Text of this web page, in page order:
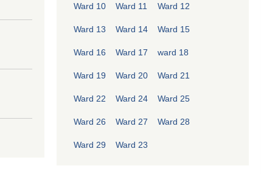
Ward 10 Ward 11 Ward 12
Ward 13 Ward 14 Ward 15
Ward 16 Ward 17 ward 18
Ward 19 Ward 20 Ward 21
Ward 22 Ward 24 Ward 25
Ward 26 Ward 27 Ward 28
Ward 29 Ward 23